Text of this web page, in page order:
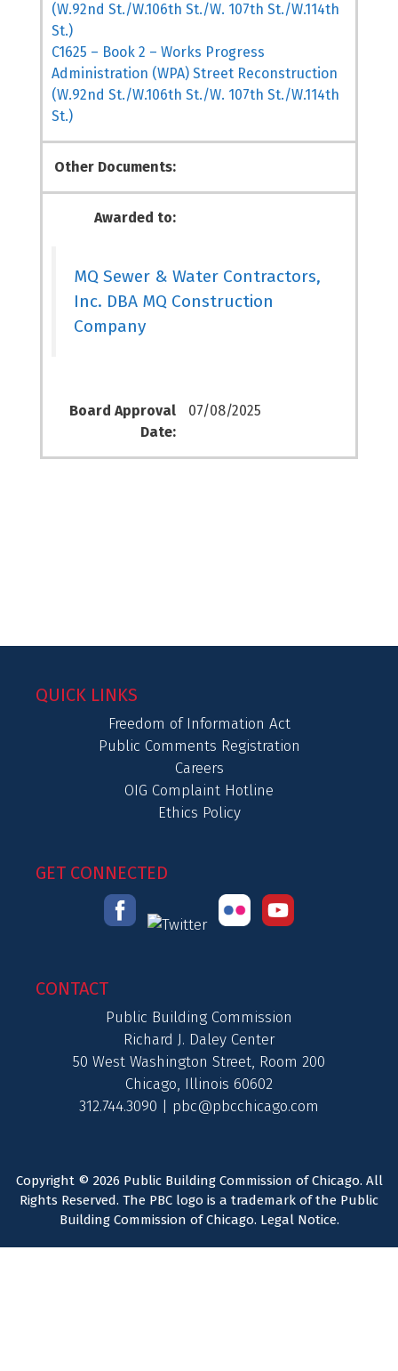
(W.92nd St./W.106th St./W. 107th St./W.114th
St.)
C1625 – Book 2 – Works Progress
Administration (WPA) Street Reconstruction
(W.92nd St./W.106th St./W. 107th St./W.114th
St.)
Other Documents:
Awarded to:
MQ Sewer & Water Contractors,
Inc. DBA MQ Construction
Company
Board Approval
Date:
07/08/2025
QUICK LINKS
Freedom of Information Act
Public Comments Registration
Careers
OIG Complaint Hotline
Ethics Policy
GET CONNECTED
CONTACT
Public Building Commission
Richard J. Daley Center
50 West Washington Street, Room 200
Chicago, Illinois 60602
312.744.3090 | pbc@pbcchicago.com
Copyright © 2026 Public Building Commission of Chicago. All
Rights Reserved. The PBC logo is a trademark of the Public
Building Commission of Chicago. Legal Notice.